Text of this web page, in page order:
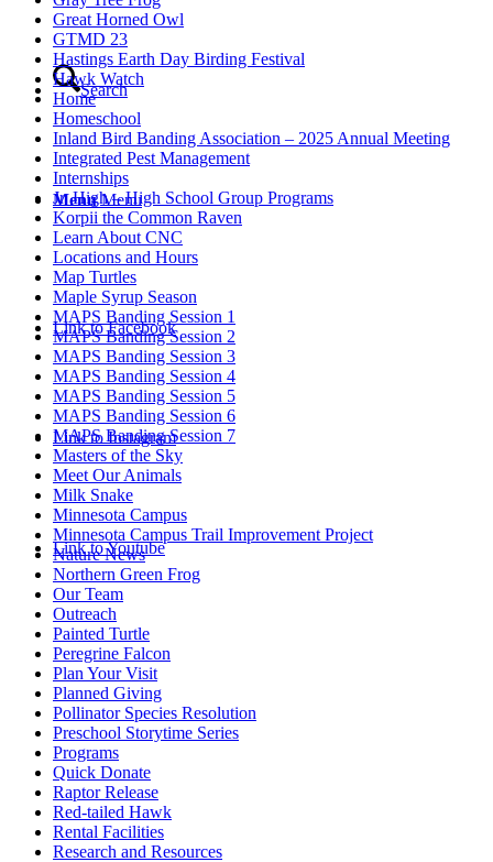
Search
Menu Menu
Link to Facebook
Link to Instagram
Link to Youtube
Great Horned Owl
GTMD 23
Hastings Earth Day Birding Festival
Hawk Watch
Home
Homeschool
Inland Bird Banding Association – 2025 Annual Meeting
Integrated Pest Management
Internships
Jr. High – High School Group Programs
Korpii the Common Raven
Learn About CNC
Locations and Hours
Map Turtles
Maple Syrup Season
MAPS Banding Session 1
MAPS Banding Session 2
MAPS Banding Session 3
MAPS Banding Session 4
MAPS Banding Session 5
MAPS Banding Session 6
MAPS Banding Session 7
Masters of the Sky
Meet Our Animals
Milk Snake
Minnesota Campus
Minnesota Campus Trail Improvement Project
Nature News
Northern Green Frog
Our Team
Outreach
Painted Turtle
Peregrine Falcon
Plan Your Visit
Planned Giving
Pollinator Species Resolution
Preschool Storytime Series
Programs
Quick Donate
Raptor Release
Red-tailed Hawk
Rental Facilities
Research and Resources